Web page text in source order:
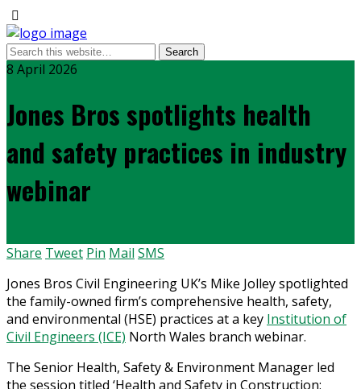
8 April 2026
Jones Bros spotlights health
and safety practices in industry
webinar
Share Tweet Pin Mail SMS
Jones Bros Civil Engineering UK’s Mike Jolley spotlighted
the family-owned firm’s comprehensive health, safety,
and environmental (HSE) practices at a key Institution of
Civil Engineers (ICE) North Wales branch webinar.
The Senior Health, Safety & Environment Manager led
the session titled ‘Health and Safety in Construction: